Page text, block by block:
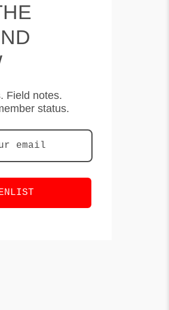
Field notes.
status.